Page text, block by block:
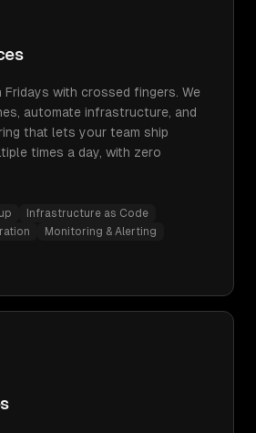
with crossed fingers. We
automate infrastructure, and
that lets your team ship
times a day, with zero
Infrastructure as Code
Monitoring & Alerting